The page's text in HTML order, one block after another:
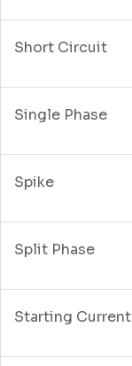
Short Circuit
Single Phase
Spike
Split Phase
Starting Current